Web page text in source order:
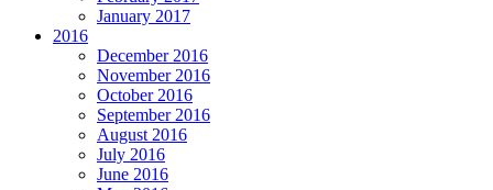
January 2017
2016
December 2016
November 2016
October 2016
September 2016
August 2016
July 2016
June 2016